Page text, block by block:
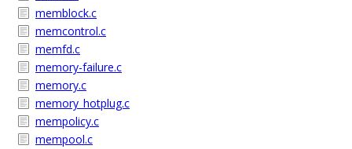
memblock.c
memcontrol.c
memfd.c
memory-failure.c
memory.c
memory_hotplug.c
mempolicy.c
mempool.c